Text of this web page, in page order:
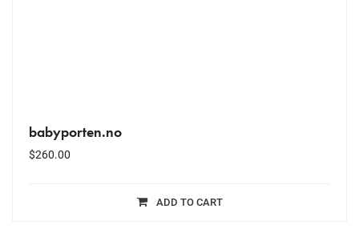
babyporten.no
$260.00
ADD TO CART